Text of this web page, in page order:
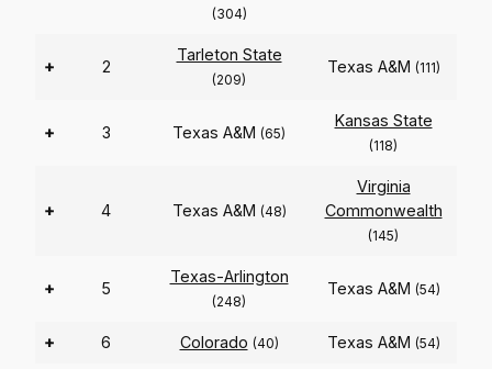
(304)
+ 2
Tarleton State
(209)
Texas A&M (111)
+ 3 Texas A&M (65)
Kansas State
(118)
+ 4 Texas A&M (48)
Virginia
Commonwealth
(145)
+ 5
Texas-Arlington
(248)
Texas A&M (54)
+ 6 Colorado (40) Texas A&M (54)